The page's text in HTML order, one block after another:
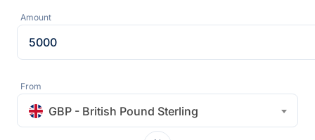
Amount
From
GBP - British Pound Sterling